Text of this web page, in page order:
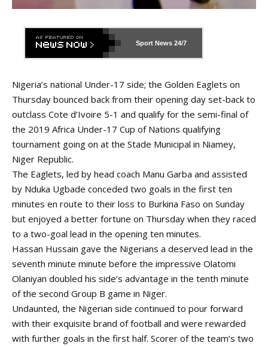
Sport News 24/7
Nigeria’s national Under-17 side; the Golden Eaglets on
Thursday bounced back from their opening day set-back to
outclass Cote d’Ivoire 5-1 and qualify for the semi-final of
the 2019 Africa Under-17 Cup of Nations qualifying
tournament going on at the Stade Municipal in Niamey,
Niger Republic.
The Eaglets, led by head coach Manu Garba and assisted
by Nduka Ugbade conceded two goals in the first ten
minutes en route to their loss to Burkina Faso on Sunday
but enjoyed a better fortune on Thursday when they raced
to a two-goal lead in the opening ten minutes.
Hassan Hussain gave the Nigerians a deserved lead in the
seventh minute minute before the impressive Olatomi
Olaniyan doubled his side’s advantage in the tenth minute
of the second Group B game in Niger.
Undaunted, the Nigerian side continued to pour forward
with their exquisite brand of football and were rewarded
with further goals in the first half. Scorer of the team’s two